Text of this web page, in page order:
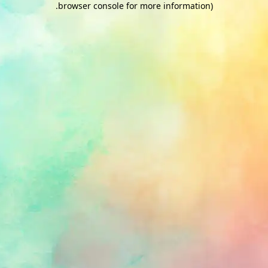
browser console for more information)
.